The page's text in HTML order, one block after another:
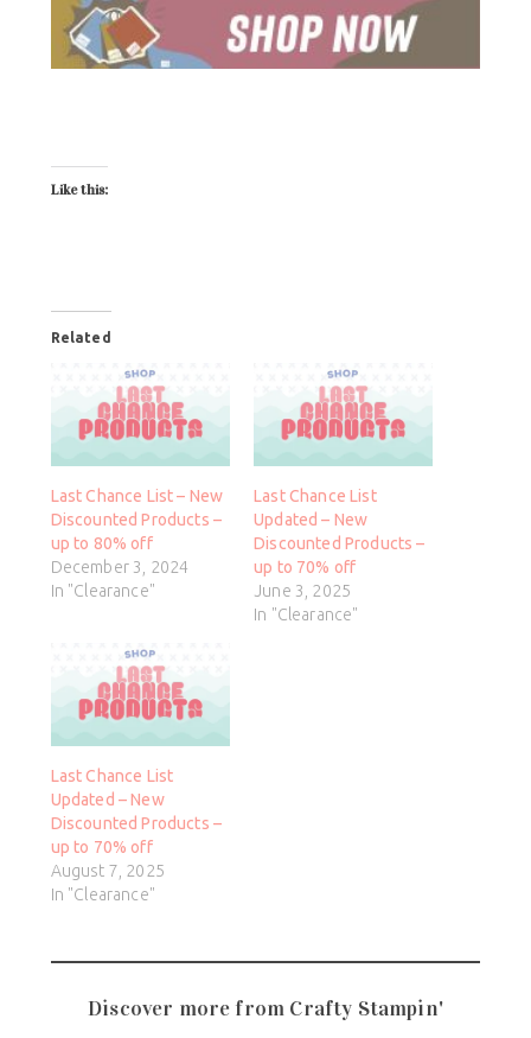
Like this:
Related
Last Chance List – New
Discounted Products –
up to 80% off
December 3, 2024
In "Clearance"
Last Chance List
Updated – New
Discounted Products –
up to 70% off
June 3, 2025
In "Clearance"
Last Chance List
Updated – New
Discounted Products –
up to 70% off
August 7, 2025
In "Clearance"
Discover more from Crafty Stampin'